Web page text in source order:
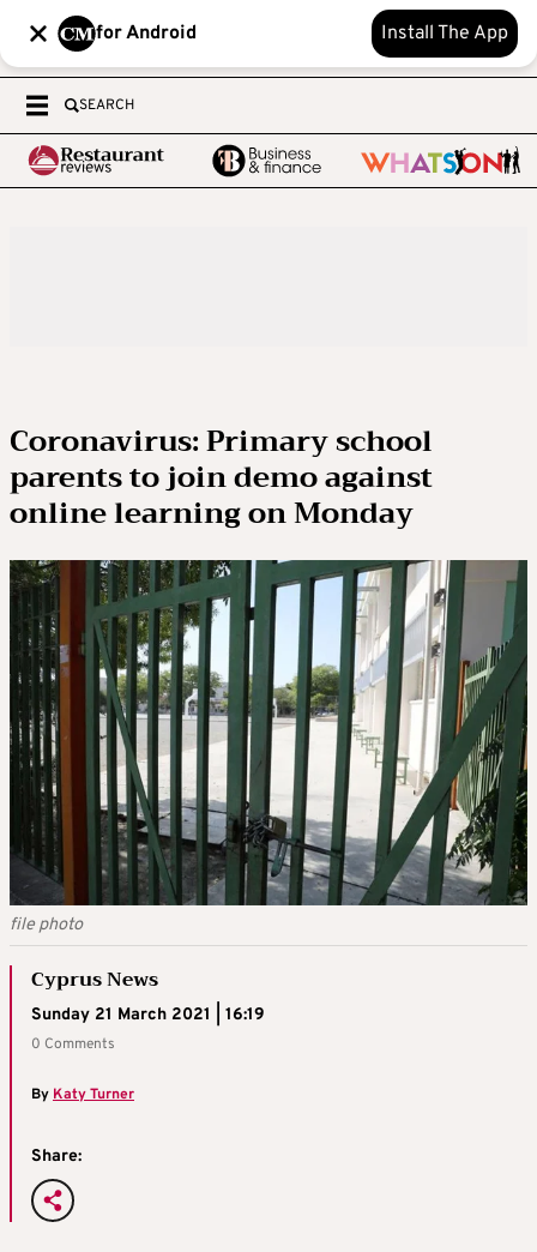
for Android Install The App
SEARCH
Coronavirus: Primary school
parents to join demo against
online learning on Monday
file photo
Cyprus News
Sunday 21 March 2021 | 16:19
0 Comments
ByKaty Turner
Share: